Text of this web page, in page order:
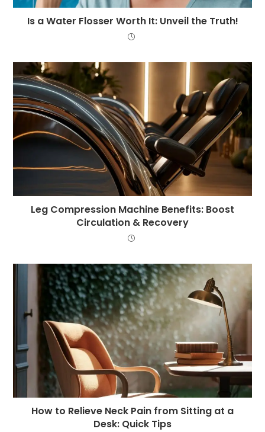
Is a Water Flosser Worth It: Unveil the Truth!
Leg Compression Machine Benefits: Boost
Circulation & Recovery
How to Relieve Neck Pain from Sitting at a
Desk: Quick Tips